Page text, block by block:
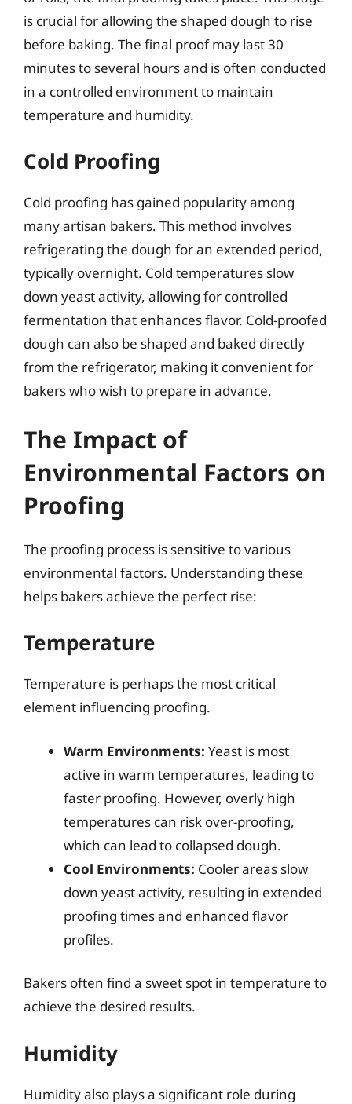
is crucial for allowing the shaped dough to rise
before baking. The final proof may last 30
minutes to several hours and is often conducted
in a controlled environment to maintain
temperature and humidity.
Cold Proofing
Cold proofing has gained popularity among
many artisan bakers. This method involves
refrigerating the dough for an extended period,
typically overnight. Cold temperatures slow
down yeast activity, allowing for controlled
fermentation that enhances flavor. Cold-proofed
dough can also be shaped and baked directly
from the refrigerator, making it convenient for
bakers who wish to prepare in advance.
The Impact of
Environmental Factors on
Proofing
The proofing process is sensitive to various
environmental factors. Understanding these
helps bakers achieve the perfect rise:
Temperature
Temperature is perhaps the most critical
element influencing proofing.
Warm Environments: Yeast is most
active in warm temperatures, leading to
faster proofing. However, overly high
temperatures can risk over-proofing,
which can lead to collapsed dough.
Cool Environments: Cooler areas slow
down yeast activity, resulting in extended
proofing times and enhanced flavor
profiles.
Bakers often find a sweet spot in temperature to
achieve the desired results.
Humidity
Humidity also plays a significant role during